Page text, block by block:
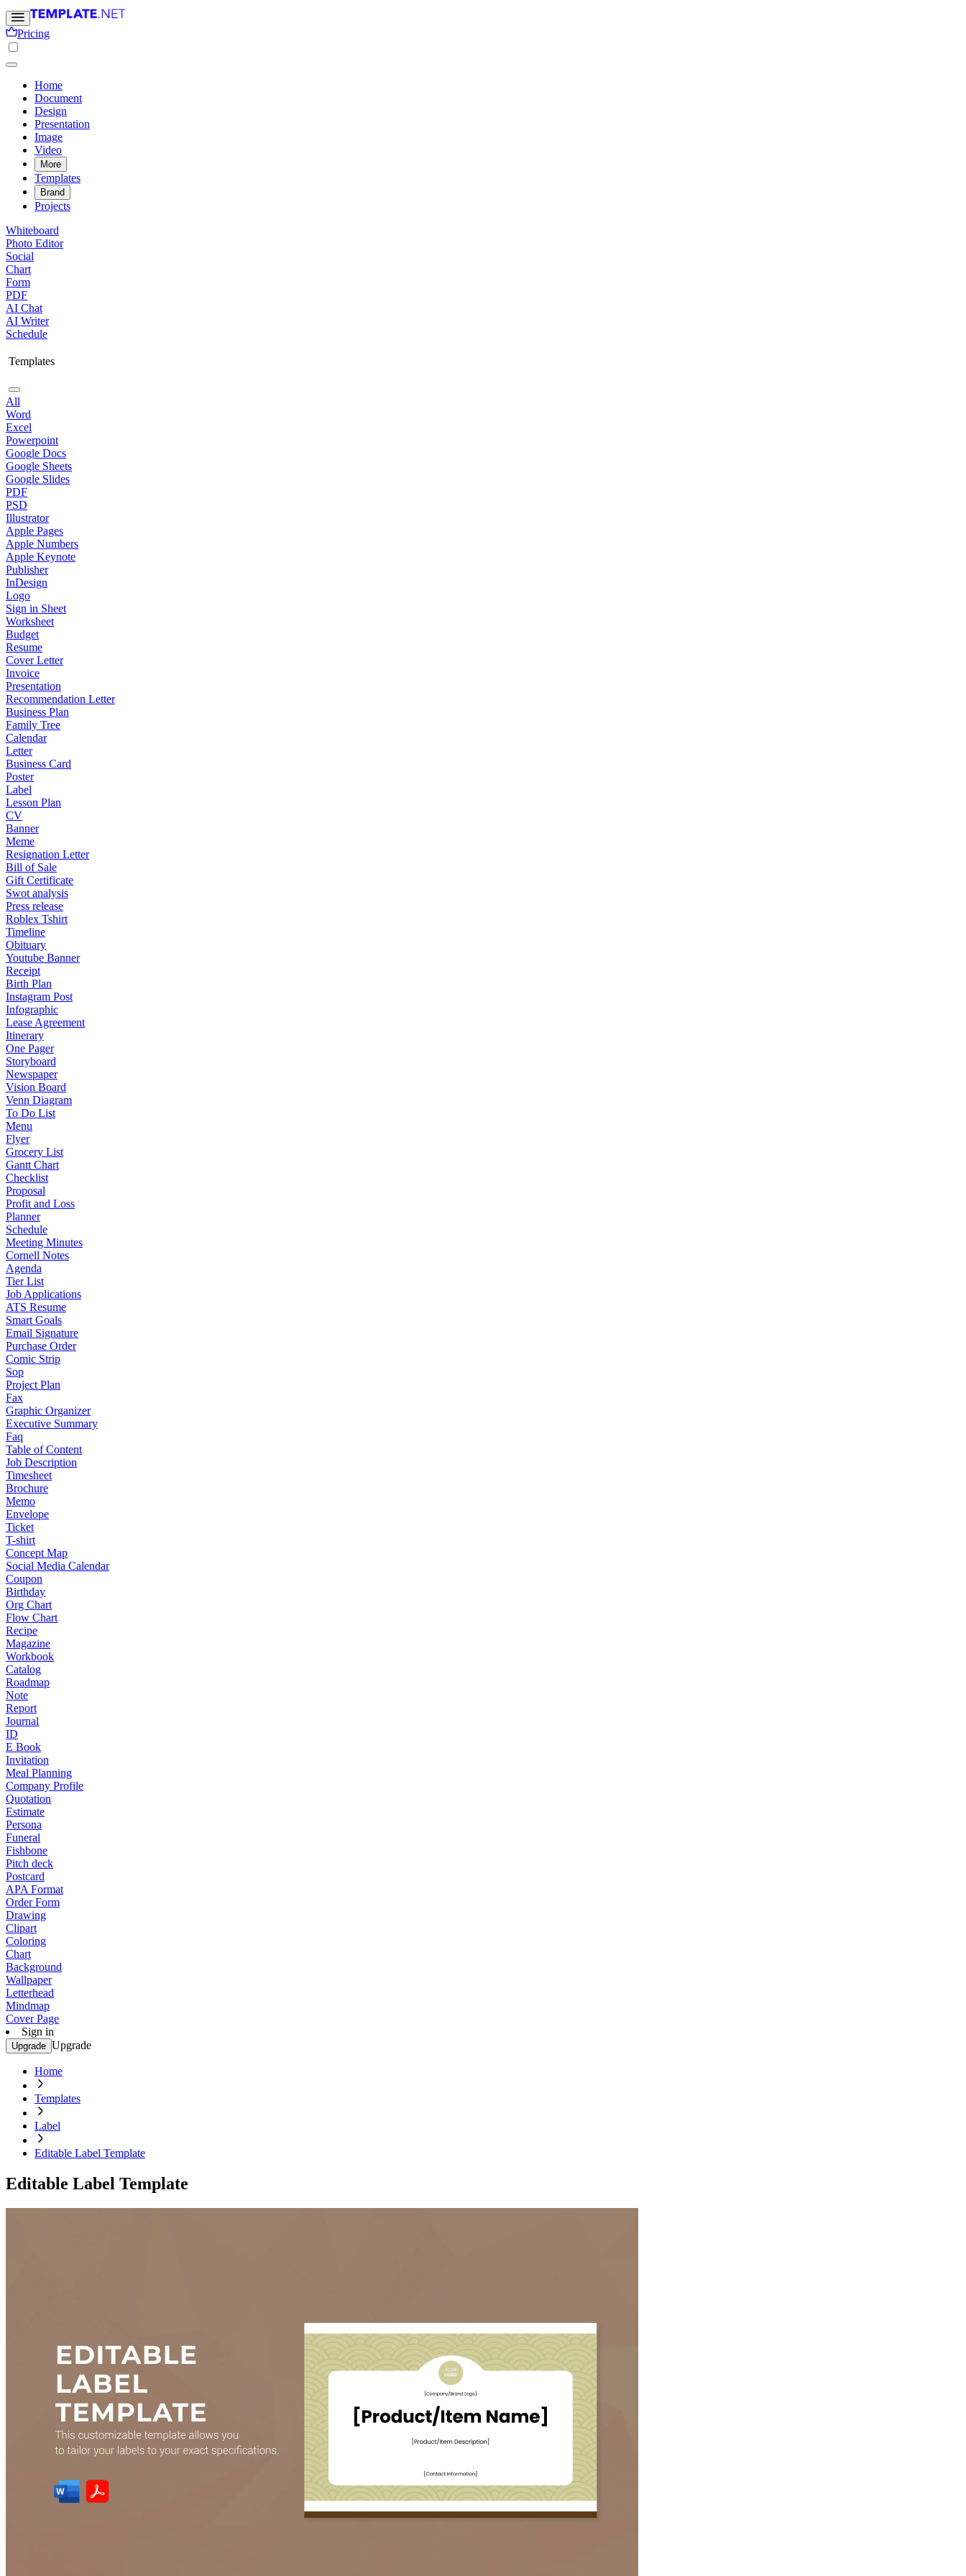
Pricing
Home
Document
Design
Presentation
Image
Video
More
Templates
Brand
Projects
Whiteboard
Photo Editor
Social
Chart
Form
PDF
AI Chat
AI Writer
Schedule
Templates
All
Word
Excel
Powerpoint
Google Docs
Google Sheets
Google Slides
PDF
PSD
Illustrator
Apple Pages
Apple Numbers
Apple Keynote
Publisher
InDesign
Logo
Sign in Sheet
Worksheet
Budget
Resume
Cover Letter
Invoice
Presentation
Recommendation Letter
Business Plan
Family Tree
Calendar
Letter
Business Card
Poster
Label
Lesson Plan
CV
Banner
Meme
Resignation Letter
Bill of Sale
Gift Certificate
Swot analysis
Press release
Roblex Tshirt
Timeline
Obituary
Youtube Banner
Receipt
Birth Plan
Instagram Post
Infographic
Lease Agreement
Itinerary
One Pager
Storyboard
Newspaper
Vision Board
Venn Diagram
To Do List
Menu
Flyer
Grocery List
Gantt Chart
Checklist
Proposal
Profit and Loss
Planner
Schedule
Meeting Minutes
Cornell Notes
Agenda
Tier List
Job Applications
ATS Resume
Smart Goals
Email Signature
Purchase Order
Comic Strip
Sop
Project Plan
Fax
Graphic Organizer
Executive Summary
Faq
Table of Content
Job Description
Timesheet
Brochure
Memo
Envelope
Ticket
T-shirt
Concept Map
Social Media Calendar
Coupon
Birthday
Org Chart
Flow Chart
Recipe
Magazine
Workbook
Catalog
Roadmap
Note
Report
Journal
ID
E Book
Invitation
Meal Planning
Company Profile
Quotation
Estimate
Persona
Funeral
Fishbone
Pitch deck
Postcard
APA Format
Order Form
Drawing
Clipart
Coloring
Chart
Background
Wallpaper
Letterhead
Mindmap
Cover Page
Sign in
Upgrade Upgrade
Home
Templates
Label
Editable Label Template
Editable Label Template